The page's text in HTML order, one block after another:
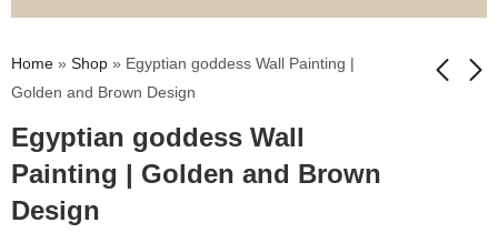
Home » Shop » Egyptian goddess Wall Painting |
Golden and Brown Design
Egyptian goddess Wall
Painting | Golden and Brown
Design
Wall Painting | Golden
Pharaoh Wall Painting